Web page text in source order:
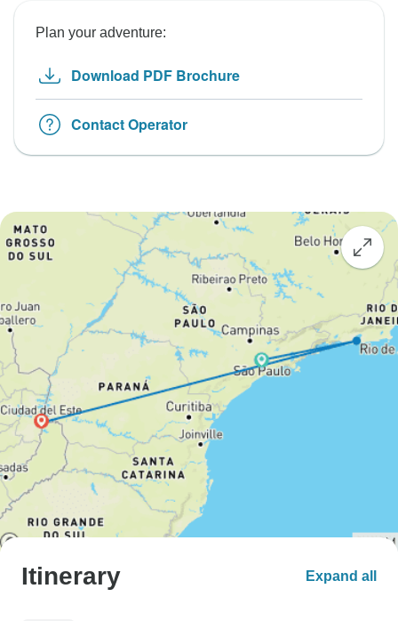
Plan your adventure:
Download PDF Brochure
Contact Operator
Itinerary Expand all